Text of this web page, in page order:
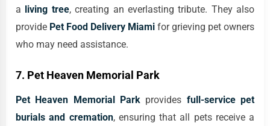
a living tree, creating an everlasting tribute. They also
provide Pet Food Delivery Miami for grieving pet owners
who may need assistance.
7. Pet Heaven Memorial Park
Pet Heaven Memorial Park provides full-service pet
burials and cremation, ensuring that all pets receive a